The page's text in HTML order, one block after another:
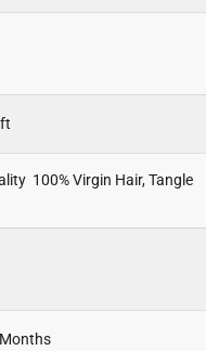
100% Virgin Hair, Tangle